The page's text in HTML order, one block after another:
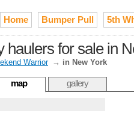
Home Bumper Pull 5th
haulers for sale in
Warrior → in New York
map gallery